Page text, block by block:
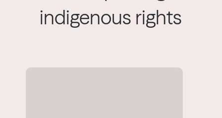
indigenous rights